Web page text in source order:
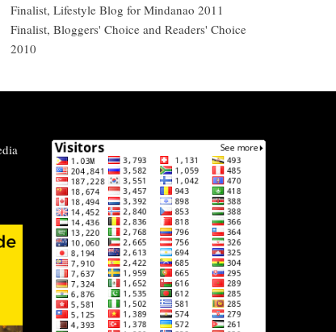
Finalist, Lifestyle Blog for Mindanao 2011
Finalist, Bloggers' Choice and Readers' Choice
2010